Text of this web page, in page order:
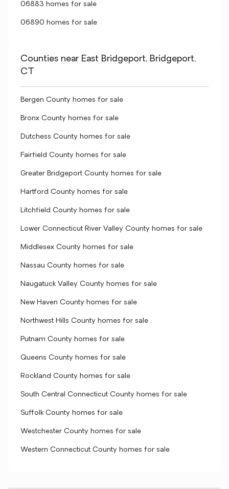
06883 homes for sale
06890 homes for sale
Counties near East Bridgeport, Bridgeport,
CT
Bergen County homes for sale
Bronx County homes for sale
Dutchess County homes for sale
Fairfield County homes for sale
Greater Bridgeport County homes for sale
Hartford County homes for sale
Litchfield County homes for sale
Lower Connecticut River Valley County homes for sale
Middlesex County homes for sale
Nassau County homes for sale
Naugatuck Valley County homes for sale
New Haven County homes for sale
Northwest Hills County homes for sale
Putnam County homes for sale
Queens County homes for sale
Rockland County homes for sale
South Central Connecticut County homes for sale
Suffolk County homes for sale
Westchester County homes for sale
Western Connecticut County homes for sale